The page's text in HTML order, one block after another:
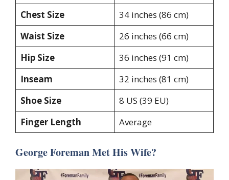
Chest Size
34 inches (86 cm)
Waist Size
26 inches (66 cm)
Hip Size
36 inches (91 cm)
Inseam
32 inches (81 cm)
Shoe Size
8 US (39 EU)
Finger Length
Average
George Foreman Met His Wife?